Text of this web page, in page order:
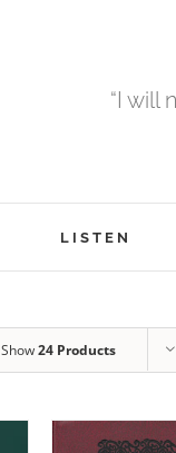
“I will
LISTEN
Show24 Products